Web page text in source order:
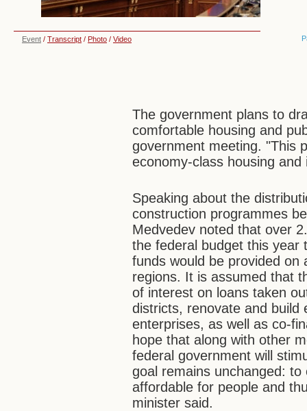
Event / Transcript / Photo / Video
The government plans to
comfortable housing and
government meeting. "This
economy-class housing
Speaking about the
construction programmes
Medvedev noted that over
the federal budget this year
funds would be provided on
regions. It is assumed that
of interest on loans taken
districts, renovate and build
enterprises, as well as co-
hope that along with other
federal government will
goal remains unchanged:
affordable for people and
minister said.